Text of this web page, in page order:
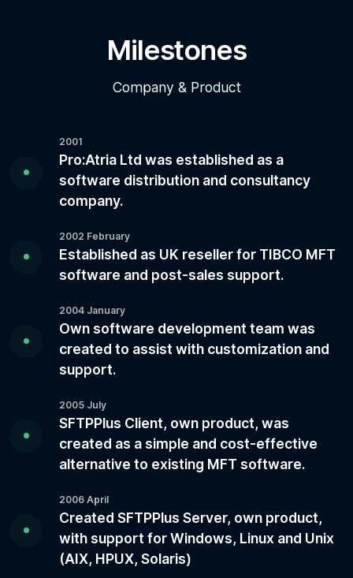
Milestones
Company & Product
2001
Pro:Atria Ltd was established as a
software distribution and consultancy
company.
2002 February
Established as UK reseller for TIBCO MFT
software and post-sales support.
2004 January
Own software development team was
created to assist with customization and
support.
2005 July
SFTPPlus Client, own product, was
created as a simple and cost-effective
alternative to existing MFT software.
2006 April
Created SFTPPlus Server, own product,
with support for Windows, Linux and Unix
(AIX, HPUX, Solaris)